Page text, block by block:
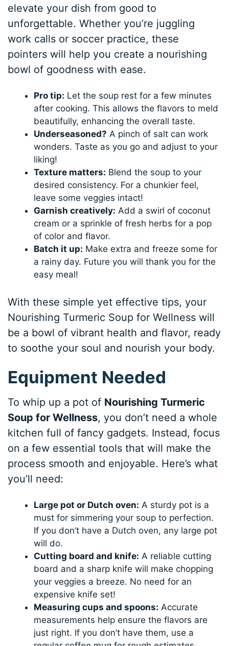
elevate your dish from good to
unforgettable. Whether you’re juggling
work calls or soccer practice, these
pointers will help you create a nourishing
bowl of goodness with ease.
Pro tip: Let the soup rest for a few minutes
after cooking. This allows the flavors to meld
beautifully, enhancing the overall taste.
Underseasoned? A pinch of salt can work
wonders. Taste as you go and adjust to your
liking!
Texture matters: Blend the soup to your
desired consistency. For a chunkier feel,
leave some veggies intact!
Garnish creatively: Add a swirl of coconut
cream or a sprinkle of fresh herbs for a pop
of color and flavor.
Batch it up: Make extra and freeze some for
a rainy day. Future you will thank you for the
easy meal!
With these simple yet effective tips, your
Nourishing Turmeric Soup for Wellness will
be a bowl of vibrant health and flavor, ready
to soothe your soul and nourish your body.
Equipment Needed
To whip up a pot of Nourishing Turmeric
Soup for Wellness, you don’t need a whole
kitchen full of fancy gadgets. Instead, focus
on a few essential tools that will make the
process smooth and enjoyable. Here’s what
you’ll need:
Large pot or Dutch oven: A sturdy pot is a
must for simmering your soup to perfection.
If you don’t have a Dutch oven, any large pot
will do.
Cutting board and knife: A reliable cutting
board and a sharp knife will make chopping
your veggies a breeze. No need for an
expensive knife set!
Measuring cups and spoons: Accurate
measurements help ensure the flavors are
just right. If you don’t have them, use a